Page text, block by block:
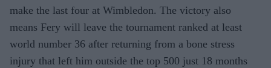
make the last four at Wimbledon. The victory also
means Fery will leave the tournament ranked at least
world number 36 after returning from a bone stress
injury that left him outside the top 500 just 18 months